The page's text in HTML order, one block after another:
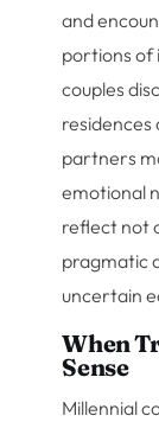
and
portions of
couples
residences
partners
emotional
reflect not
pragmatic
uncertain
When
Sense
Millennial